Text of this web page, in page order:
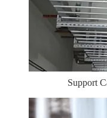
Support